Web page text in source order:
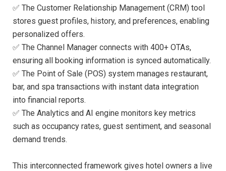
✅ The Customer Relationship Management (CRM) tool
stores guest profiles, history, and preferences, enabling
personalized offers.
✅ The Channel Manager connects with 400+ OTAs,
ensuring all booking information is synced automatically.
✅ The Point of Sale (POS) system manages restaurant,
bar, and spa transactions with instant data integration
into financial reports.
✅ The Analytics and AI engine monitors key metrics
such as occupancy rates, guest sentiment, and seasonal
demand trends.
This interconnected framework gives hotel owners a live